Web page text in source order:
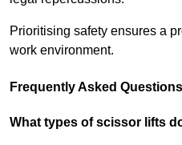
Prioritising safety ensures a
work environment.
Frequently Asked Questions
What types of scissor lifts